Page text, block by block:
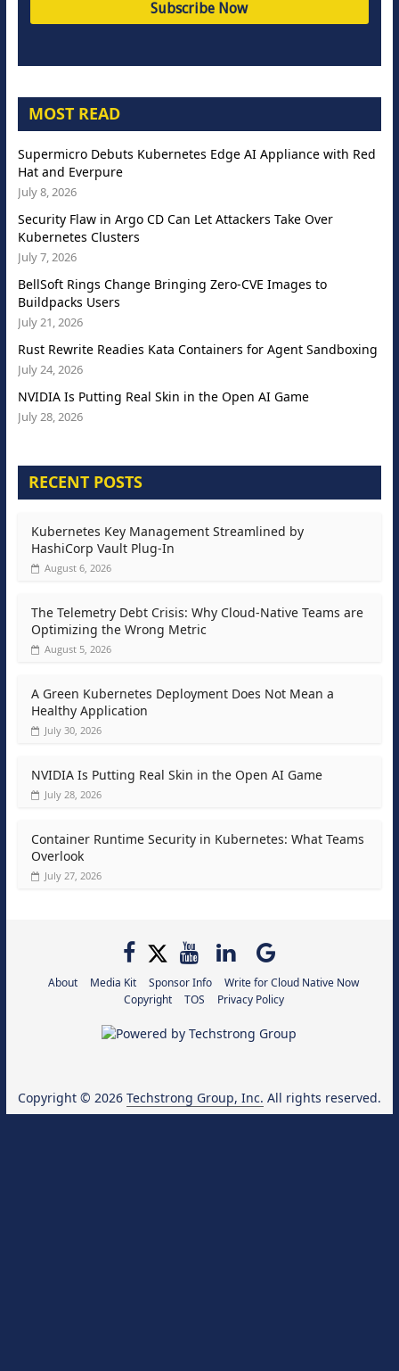
MOST READ
Supermicro Debuts Kubernetes Edge AI Appliance with Red
Hat and Everpure
July 8, 2026
Security Flaw in Argo CD Can Let Attackers Take Over
Kubernetes Clusters
July 7, 2026
BellSoft Rings Change Bringing Zero-CVE Images to
Buildpacks Users
July 21, 2026
Rust Rewrite Readies Kata Containers for Agent Sandboxing
July 24, 2026
NVIDIA Is Putting Real Skin in the Open AI Game
July 28, 2026
RECENT POSTS
Kubernetes Key Management Streamlined by
HashiCorp Vault Plug-In
August 6, 2026
The Telemetry Debt Crisis: Why Cloud-Native Teams are
Optimizing the Wrong Metric
August 5, 2026
A Green Kubernetes Deployment Does Not Mean a
Healthy Application
July 30, 2026
NVIDIA Is Putting Real Skin in the Open AI Game
July 28, 2026
Container Runtime Security in Kubernetes: What Teams
Overlook
July 27, 2026
About Media Kit Sponsor Info
Write for Cloud Native Now
Copyright
TOS Privacy Policy
Copyright © 2026 Techstrong Group, Inc. All rights reserved.